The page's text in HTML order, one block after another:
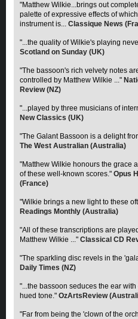
"Matthew Wilkie...brings out
palette of expressive effects of
instrument is... Classique News
"...the quality of Wilkie's playing
Scotland on Sunday (UK)
"The bassoon's rich velvety notes
controlled by Matthew Wilkie ..."
Review (NZ)
"...played by three musicians of
New Classics (UK)
"The Galant Bassoon is a delight
The West Australian (Australia)
"Matthew Wilkie honours the grace
of these well-known scores." Opus
(France)
"Wilkie brings a new light to these
Readings Monthly (Australia)
"All of these transcriptions are
Matthew Wilkie ..." Classical CD
"The sparkling disc revels in the
Daily Times (NZ)
"...the bassoon seduces the ear
hued tone." OzArtsReview
"Far from being the 'clown of the